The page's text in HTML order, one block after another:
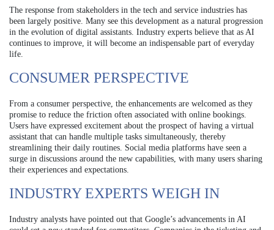
The response from stakeholders in the tech and service industries has
been largely positive. Many see this development as a natural progression
in the evolution of digital assistants. Industry experts believe that as AI
continues to improve, it will become an indispensable part of everyday
life.
CONSUMER PERSPECTIVE
From a consumer perspective, the enhancements are welcomed as they
promise to reduce the friction often associated with online bookings.
Users have expressed excitement about the prospect of having a virtual
assistant that can handle multiple tasks simultaneously, thereby
streamlining their daily routines. Social media platforms have seen a
surge in discussions around the new capabilities, with many users sharing
their experiences and expectations.
INDUSTRY EXPERTS WEIGH IN
Industry analysts have pointed out that Google’s advancements in AI